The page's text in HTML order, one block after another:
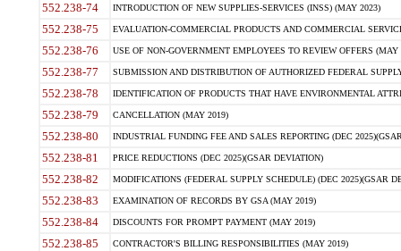
552.238-74 INTRODUCTION OF NEW SUPPLIES-SERVICES (INSS) (MAY 2023)
552.238-75 EVALUATION-COMMERCIAL PRODUCTS AND COMMERCIAL
552.238-76 USE OF NON-GOVERNMENT EMPLOYEES TO REVIEW OFFERS (MAY
552.238-77 SUBMISSION AND DISTRIBUTION OF AUTHORIZED FEDERAL
552.238-78 IDENTIFICATION OF PRODUCTS THAT HAVE ENVIRONMENTAL
552.238-79 CANCELLATION (MAY 2019)
552.238-80 INDUSTRIAL FUNDING FEE AND SALES REPORTING (DEC
552.238-81 PRICE REDUCTIONS (DEC 2025)(GSAR DEVIATION)
552.238-82 MODIFICATIONS (FEDERAL SUPPLY SCHEDULE) (DEC 2025)(GSAR
552.238-83 EXAMINATION OF RECORDS BY GSA (MAY 2019)
552.238-84 DISCOUNTS FOR PROMPT PAYMENT (MAY 2019)
552.238-85 CONTRACTOR'S BILLING RESPONSIBILITIES (MAY 2019)